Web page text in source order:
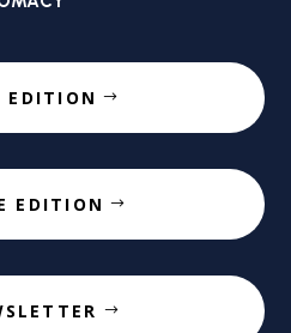
EDITION
EDITION